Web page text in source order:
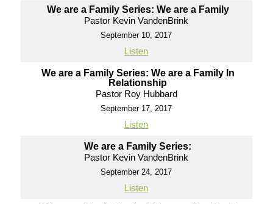
We are a Family Series: We are a Family
Pastor Kevin VandenBrink
September 10, 2017
Listen
We are a Family Series: We are a Family In
Relationship
Pastor Roy Hubbard
September 17, 2017
Listen
We are a Family Series:
Pastor Kevin VandenBrink
September 24, 2017
Listen